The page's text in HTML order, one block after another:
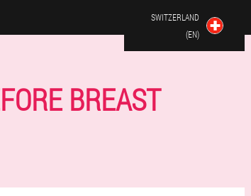
SWITZERLAND
(EN)
BREAST